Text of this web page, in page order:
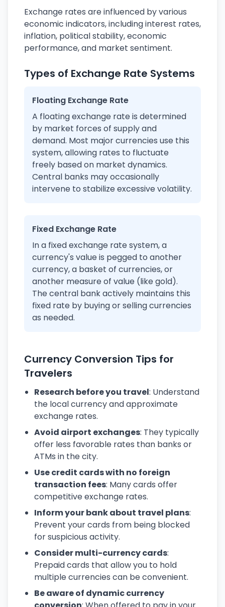
Exchange rates are influenced by various
economic indicators, including interest rates,
inflation, political stability, economic
performance, and market sentiment.
Types of Exchange Rate Systems
Floating Exchange Rate
A floating exchange rate is determined
by market forces of supply and
demand. Most major currencies use this
system, allowing rates to fluctuate
freely based on market dynamics.
Central banks may occasionally
intervene to stabilize excessive volatility.
Fixed Exchange Rate
In a fixed exchange rate system, a
currency's value is pegged to another
currency, a basket of currencies, or
another measure of value (like gold).
The central bank actively maintains this
fixed rate by buying or selling currencies
as needed.
Currency Conversion Tips for
Travelers
Research before you travel: Understand
the local currency and approximate
exchange rates.
Avoid airport exchanges: They typically
offer less favorable rates than banks or
ATMs in the city.
Use credit cards with no foreign
transaction fees: Many cards offer
competitive exchange rates.
Inform your bank about travel plans:
Prevent your cards from being blocked
for suspicious activity.
Consider multi-currency cards:
Prepaid cards that allow you to hold
multiple currencies can be convenient.
Be aware of dynamic currency